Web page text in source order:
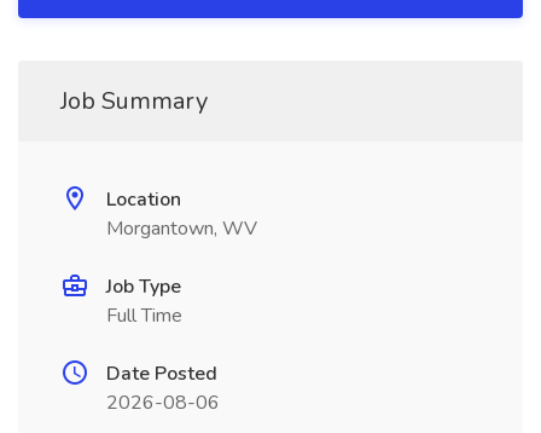
Job Summary
Location
Morgantown, WV
Job Type
Full Time
Date Posted
2026-08-06